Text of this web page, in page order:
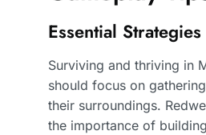
Essential
Surviving and thriving in
should focus on
their surroundings.
the importance of